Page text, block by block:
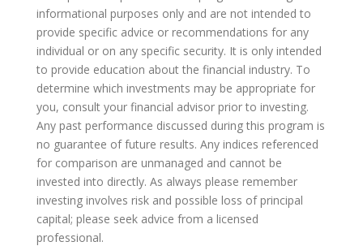
informational purposes only and are not intended to
provide specific advice or recommendations for any
individual or on any specific security. It is only intended
to provide education about the financial industry. To
determine which investments may be appropriate for
you, consult your financial advisor prior to investing.
Any past performance discussed during this program is
no guarantee of future results. Any indices referenced
for comparison are unmanaged and cannot be
invested into directly. As always please remember
investing involves risk and possible loss of principal
capital; please seek advice from a licensed
professional.